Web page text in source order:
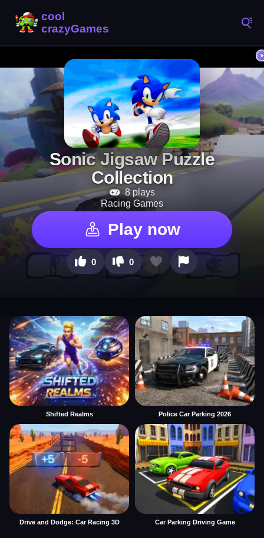
Sonic Jigsaw Puzzle
Collection
8 plays
Racing Games
Play now
0 0
Shifted Realms Police Car Parking 2026
Drive and Dodge: Car Racing 3D Car Parking Driving Game